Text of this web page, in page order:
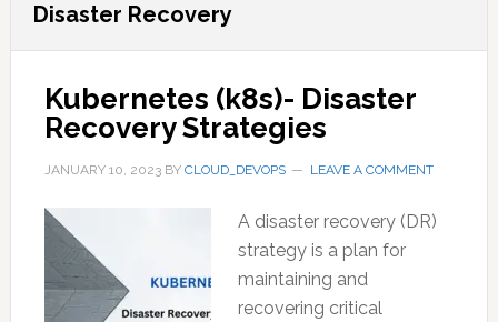
Disaster Recovery
Kubernetes (k8s)- Disaster
Recovery Strategies
JANUARY 10, 2023BY CLOUD_DEVOPS LEAVE A COMMENT
A disaster recovery (DR)
strategy is a plan for
maintaining and
recovering critical